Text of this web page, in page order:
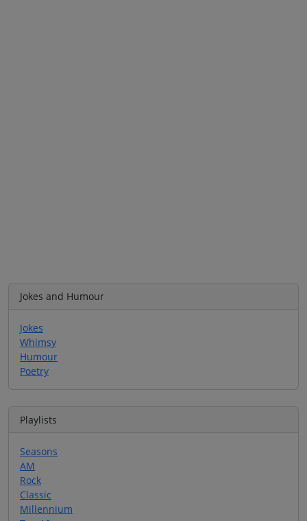
Jokes and Humour
Jokes
Whimsy
Humour
Poetry
Playlists
Seasons
AM
Rock
Classic
Millennium